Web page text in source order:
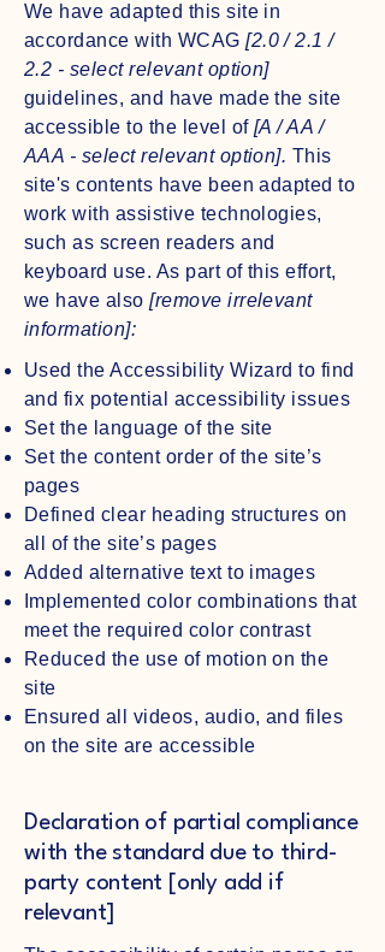
We have adapted this site in
accordance with WCAG[2.0 / 2.1 /
2.2 - select relevant option]
guidelines, and have made the site
accessible to the level of[A / AA /
AAA - select relevant option]. This
site's contents have been adapted to
work with assistive technologies,
such as screen readers and
keyboard use. As part of this effort,
we have also[remove irrelevant
information]:
Used the Accessibility Wizard to find
and fix potential accessibility issues
Set the language of the site
Set the content order of the site’s
pages
Defined clear heading structures on
all of the site’s pages
Added alternative text to images
Implemented color combinations that
meet the required color contrast
Reduced the use of motion on the
site
Ensured all videos, audio, and files
on the site are accessible
Declaration of partial compliance
with the standard due to third-
party content [only add if
relevant]